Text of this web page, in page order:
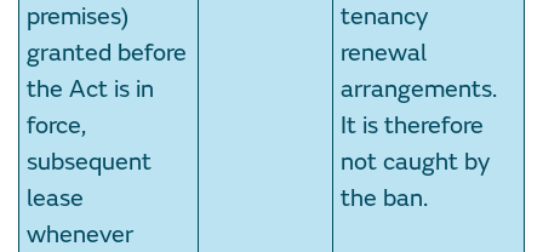
premises)
granted before
the Act is in
force,
subsequent
lease
whenever
tenancy
renewal
arrangements.
It is therefore
not caught by
the ban.